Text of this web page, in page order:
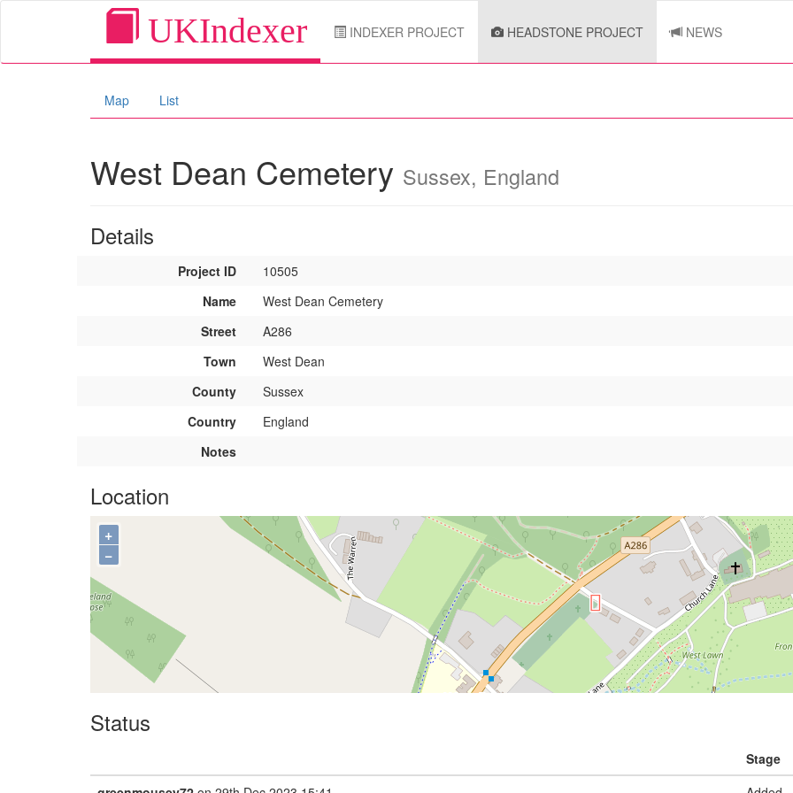
UKIndexer INDEXER PROJECT HEADSTONE PROJECT NEWS
Map List
West Dean Cemetery Sussex, England
Details
Project ID
10505
Name
West Dean Cemetery
Street
A286
Town
West Dean
County
Sussex
Country
England
Notes
Location
+
−
Status
Stage